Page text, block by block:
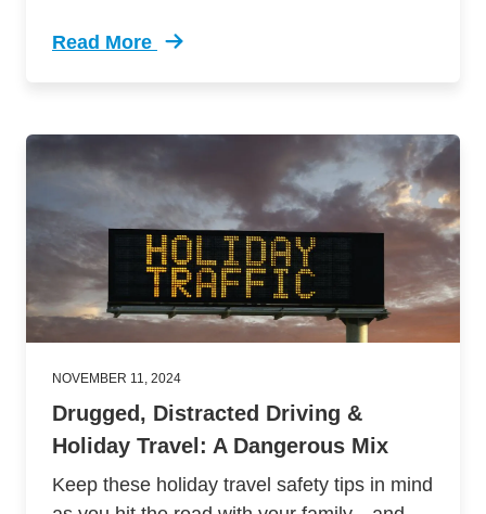
Read More
Trending Defensive Driving Tips Safe
NOVEMBER 11, 2024
Drugged, Distracted Driving &
Holiday Travel: A Dangerous Mix
Keep these holiday travel safety tips in mind